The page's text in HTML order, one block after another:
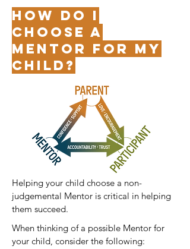
HOW do i
choose a
mentor for my
child?
Helping your child choose a non-
judgemental Mentor is critical in helping
them succeed.
When thinking of a possible Mentor for
your child, consider the following: